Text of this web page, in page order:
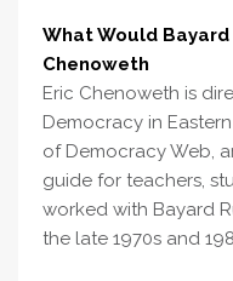
What Would Bayard
Chenoweth
Eric Chenoweth is
Democracy in
of Democracy Web,
guide for teachers,
worked with Bayard
the late 1970s and